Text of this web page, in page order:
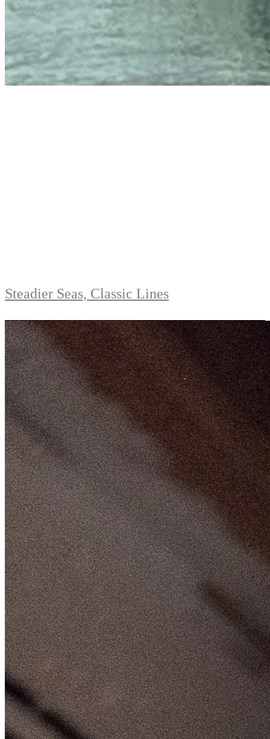
Steadier Seas, Classic Lines